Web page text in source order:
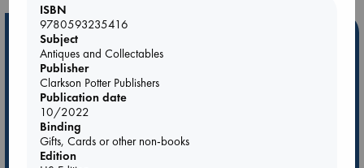
Hot Highlights
Be inspired by books chosen because they are popular, current or
personal favorites!
ABC Favorites
Star Wars
ABC Bestsellers - July
ABC The Hague Book Club
AWCA Page Turners
ISBN
9780593235416
Subject
Antiques and Collectables
Publisher
Clarkson Potter Publishers
Publication date
10/2022
Binding
Gifts, Cards or other non-books
Edition